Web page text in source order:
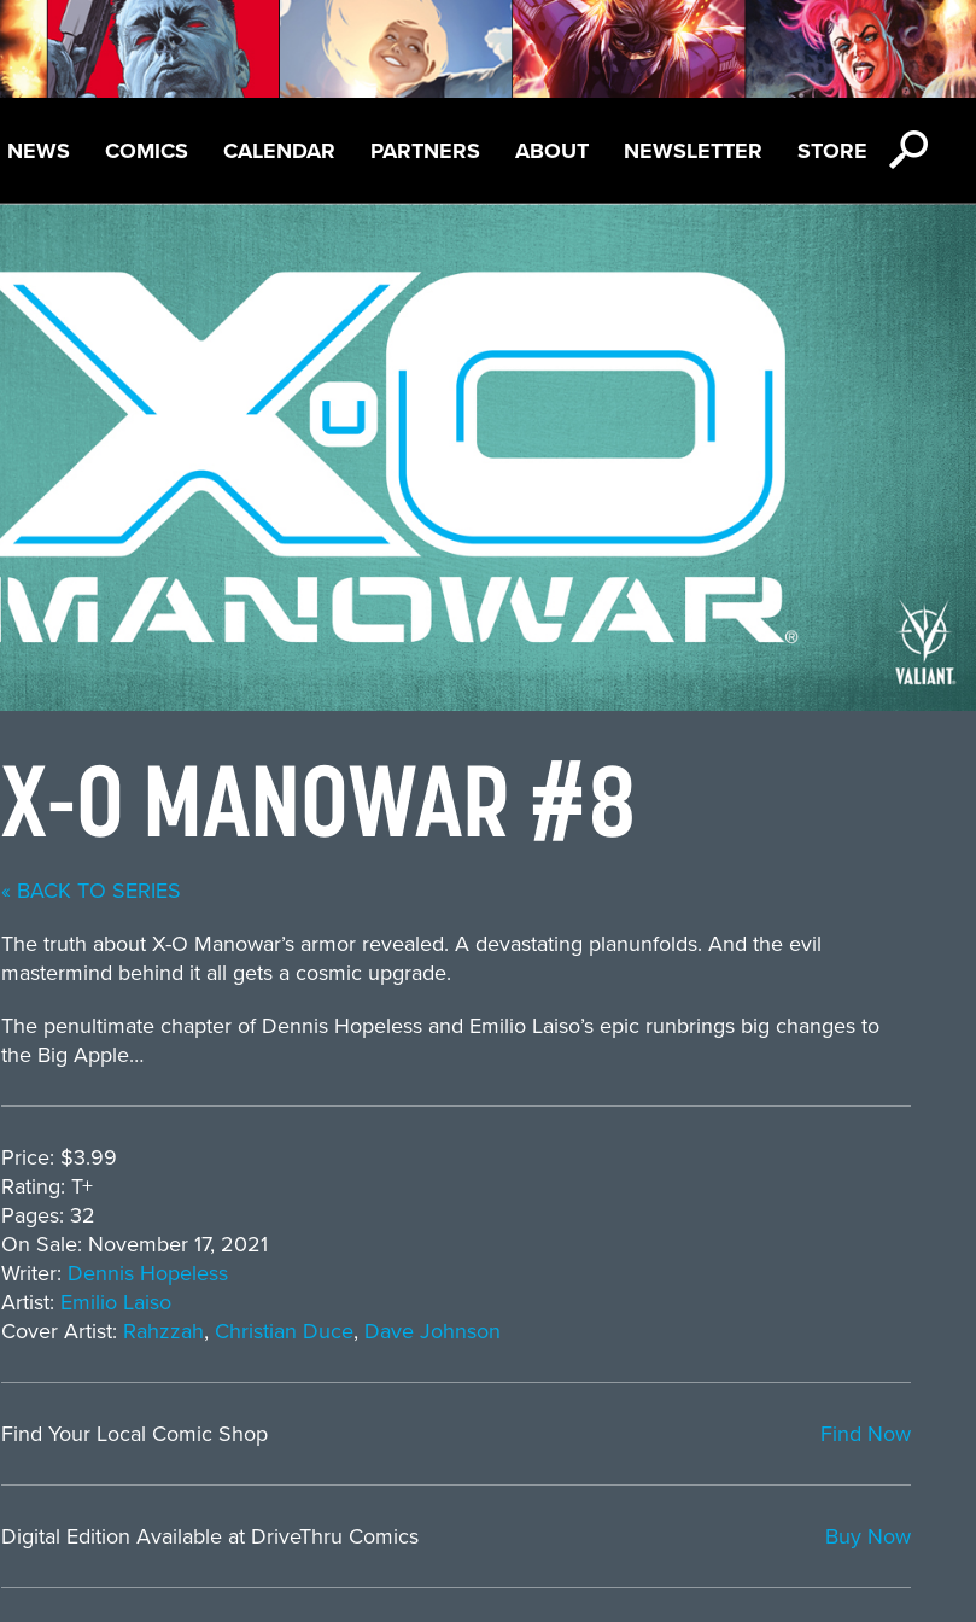
NEWS COMICS CALENDAR PARTNERS ABOUT NEWSLETTER STORE
X-O MANOWAR #8
« BACK TO SERIES
The truth about X-O Manowar’s armor revealed. A devastating planunfolds. And the evil
mastermind behind it all gets a cosmic upgrade.
The penultimate chapter of Dennis Hopeless and Emilio Laiso’s epic runbrings big changes to
the Big Apple…
Price: $3.99
Rating: T+
Pages: 32
On Sale: November 17, 2021
Writer: Dennis Hopeless
Artist: Emilio Laiso
Cover Artist: Rahzzah, Christian Duce, Dave Johnson
Find Your Local Comic Shop Find Now
Digital Edition Available at DriveThru Comics Buy Now